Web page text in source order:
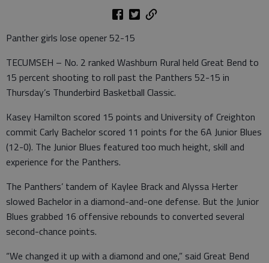
Panther girls lose opener 52-15
TECUMSEH – No. 2 ranked Washburn Rural held Great Bend to
15 percent shooting to roll past the Panthers 52-15 in
Thursday’s Thunderbird Basketball Classic.
Kasey Hamilton scored 15 points and University of Creighton
commit Carly Bachelor scored 11 points for the 6A Junior Blues
(12-0). The Junior Blues featured too much height, skill and
experience for the Panthers.
The Panthers’ tandem of Kaylee Brack and Alyssa Herter
slowed Bachelor in a diamond-and-one defense. But the Junior
Blues grabbed 16 offensive rebounds to converted several
second-chance points.
“We changed it up with a diamond and one,” said Great Bend